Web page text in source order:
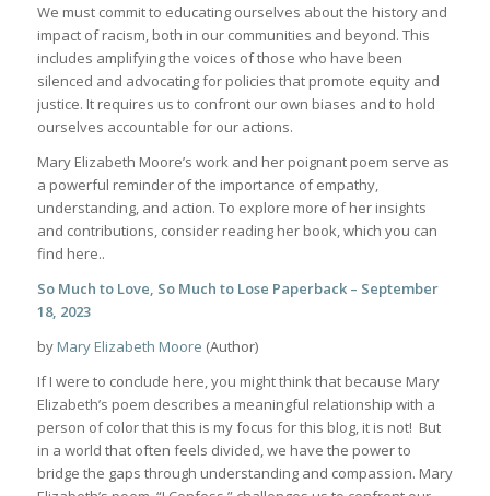
We must commit to educating ourselves about the history and
impact of racism, both in our communities and beyond. This
includes amplifying the voices of those who have been
silenced and advocating for policies that promote equity and
justice. It requires us to confront our own biases and to hold
ourselves accountable for our actions.
Mary Elizabeth Moore’s work and her poignant poem serve as
a powerful reminder of the importance of empathy,
understanding, and action. To explore more of her insights
and contributions, consider reading her book, which you can
find here..
So Much to Love, So Much to Lose Paperback – September
18, 2023
by Mary Elizabeth Moore (Author)
If I were to conclude here, you might think that because Mary
Elizabeth’s poem describes a meaningful relationship with a
person of color that this is my focus for this blog, it is not! But
in a world that often feels divided, we have the power to
bridge the gaps through understanding and compassion. Mary